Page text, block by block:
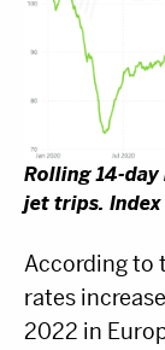
Rolling 14-
jet trips. Index
According to
rates
2022 in